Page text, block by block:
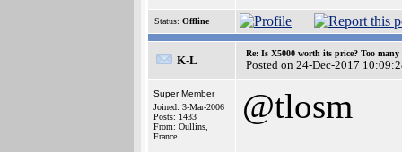
Status: Offline
K-L
Re: Is X5000 worth its price? Too
Posted on 24-Dec-2017
Super Member
Joined: 3-Mar-2006
Posts: 1433
From: Oullins,
France
@tlosm